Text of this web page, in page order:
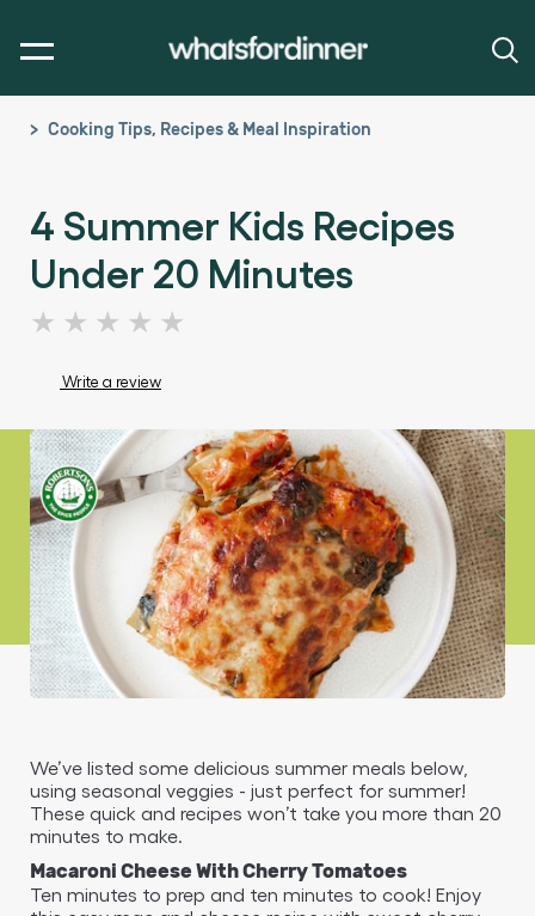
Cooking Tips, Recipes & Meal Inspiration
4 Summer Kids Recipes
Under 20 Minutes
No
ratings
submitted
this
article
Write a review
We’ve listed some delicious summer meals below,
using seasonal veggies - just perfect for summer!
These quick and recipes won’t take you more than 20
minutes to make.
Macaroni Cheese With Cherry Tomatoes
Ten minutes to prep and ten minutes to cook! Enjoy